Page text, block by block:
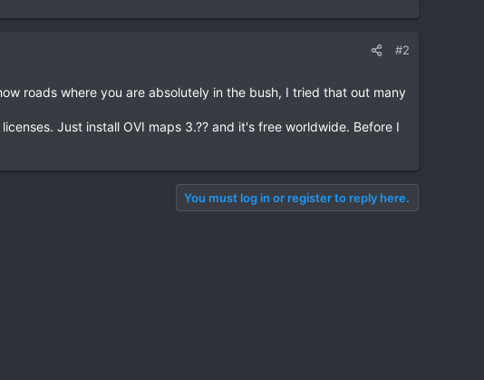
#2
roads where you are absolutely in the bush, I tried that out many
Just install OVI maps 3.?? and it's free worldwide. Before I
You must log in or register to reply here.